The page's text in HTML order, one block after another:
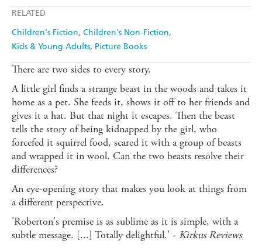
RELATED
Children's Fiction Children's Non-Fiction
Kids & Young Adults Picture Books
There are two sides to every story.
A little girl finds a strange beast in the woods and takes it
home as a pet. She feeds it, shows it off to her friends and
gives it a hat. But that night it escapes. Then the beast
tells the story of being kidnapped by the girl, who
forcefed it squirrel food, scared it with a group of beasts
and wrapped it in wool. Can the two beasts resolve their
differences?
An eye-opening story that makes you look at things from
a different perspective.
'Roberton's premise is as sublime as it is simple, with a
subtle message. [...] Totally delightful.' - Kirkus Reviews